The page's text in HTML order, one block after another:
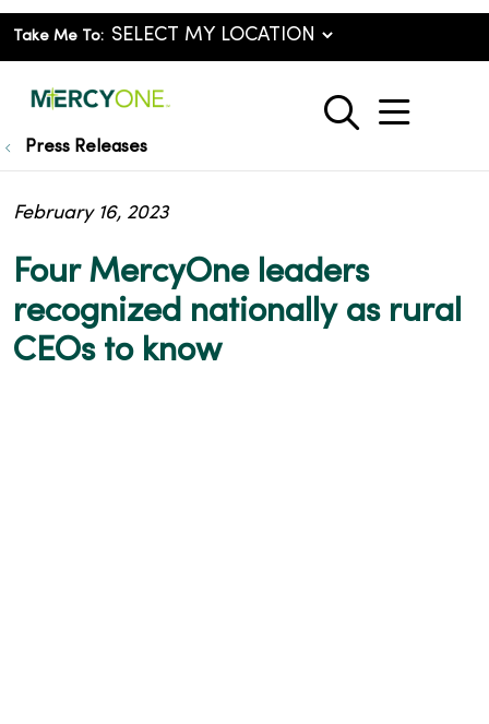
Take Me To:
search
show
Press Releases
Four MercyOne leaders
recognized nationally as rural
CEOs to know
February 16, 2023